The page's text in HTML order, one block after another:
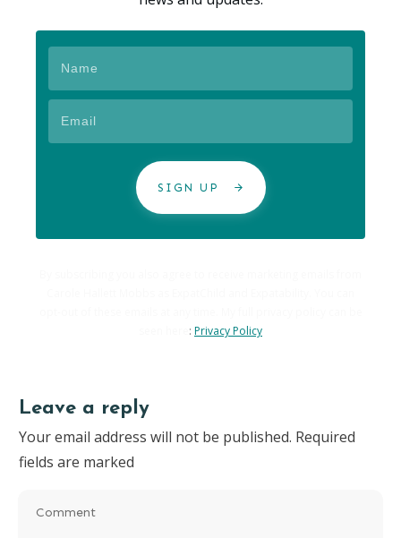
SIGN UP
: Privacy Policy
Leave a reply
Your email address will not be published. Required
fields are marked